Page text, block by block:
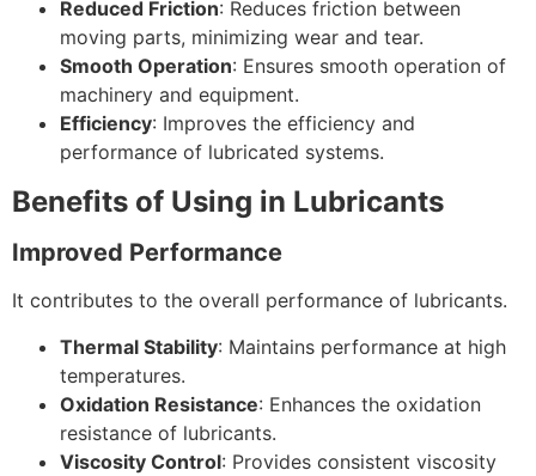
Reduced Friction: Reduces friction between
moving parts, minimizing wear and tear.
Smooth Operation: Ensures smooth operation of
machinery and equipment.
Efficiency: Improves the efficiency and
performance of lubricated systems.
Benefits of Using in Lubricants
Improved Performance
It contributes to the overall performance of lubricants.
Thermal Stability: Maintains performance at high
temperatures.
Oxidation Resistance: Enhances the oxidation
resistance of lubricants.
Viscosity Control: Provides consistent viscosity